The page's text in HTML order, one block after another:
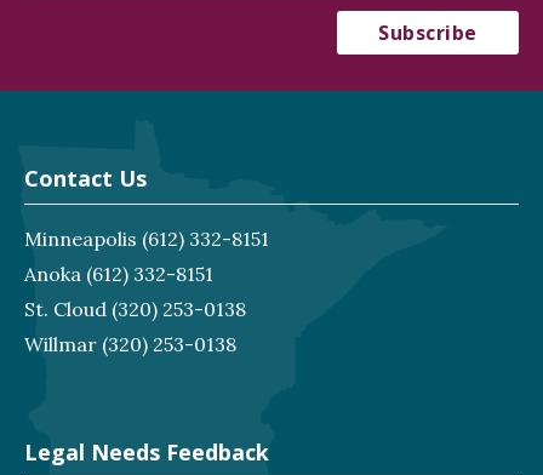
Contact Us
Minneapolis (612) 332-8151
Anoka (612) 332-8151
St. Cloud (320) 253-0138
Willmar (320) 253-0138
Legal Needs Feedback